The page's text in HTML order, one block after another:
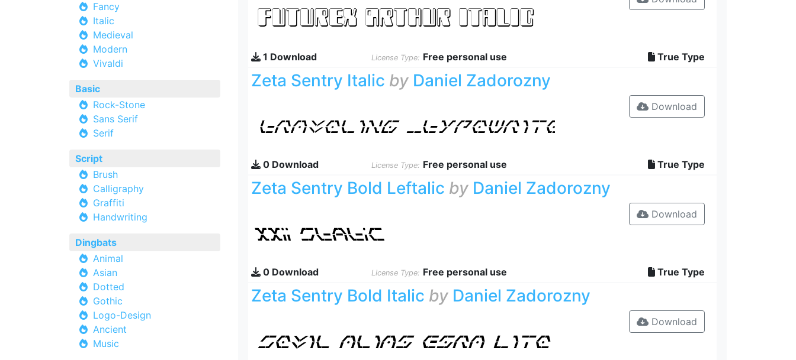
Fancy
Italic
Medieval
Modern
Vivaldi
Basic
Rock-Stone
Sans Serif
Serif
Script
Brush
Calligraphy
Graffiti
Handwriting
Dingbats
Animal
Asian
Dotted
Gothic
Logo-Design
Ancient
Music
1 Download License Type: Free personal use True Type
Zeta Sentry Italic by Daniel Zadorozny
Download
0 Download License Type: Free personal use True Type
Zeta Sentry Bold Leftalic by Daniel Zadorozny
Download
0 Download License Type: Free personal use True Type
Zeta Sentry Bold Italic by Daniel Zadorozny
Download